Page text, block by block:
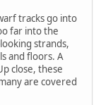
tracks go into
far into the
strands,
and floors. A
close, these
are covered